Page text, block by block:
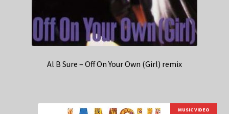
Al B Sure – Off On Your Own (Girl) remix
MUSIC VIDEO